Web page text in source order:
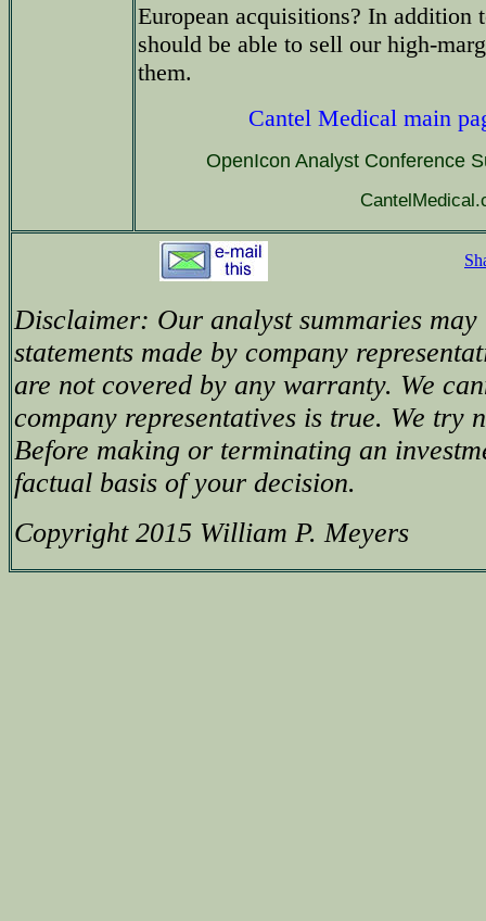
European acquisitions? In addition
should be able to sell our high-
them.
Cantel Medical main
OpenIcon Analyst Conference
Disclaimer: Our analyst summaries
statements made by company
are not covered by any warranty. We
company representatives is true. We try
Before making or terminating an
factual basis of your decision.
Copyright 2015 William P. Meyers